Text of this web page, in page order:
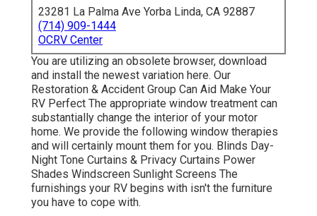
23281 La Palma Ave Yorba Linda, CA 92887
(714) 909-1444
OCRV Center
You are utilizing an obsolete browser, download
and install the newest variation here. Our
Restoration & Accident Group Can Aid Make Your
RV Perfect The appropriate window treatment can
substantially change the interior of your motor
home. We provide the following window therapies
and will certainly mount them for you. Blinds Day-
Night Tone Curtains & Privacy Curtains Power
Shades Windscreen Sunlight Screens The
furnishings your RV begins with isn't the furniture
you have to cope with.